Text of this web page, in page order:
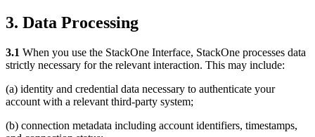
3. Data Processing
3.1 When you use the StackOne Interface, StackOne processes data
strictly necessary for the relevant interaction. This may include:
(a) identity and credential data necessary to authenticate your
account with a relevant third-party system;
(b) connection metadata including account identifiers, timestamps,